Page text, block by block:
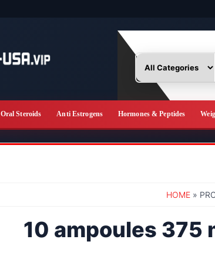
Oral Steroids Anti Estrogens Hormones & Peptides
HOME »
10 ampoules 375